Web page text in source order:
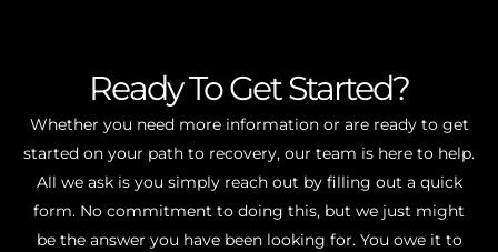
Ready To Get Started?
Whether you need more information or are ready to get
started on your path to recovery, our team is here to help.
All we ask is you simply reach out by filling out a quick
form. No commitment to doing this, but we just might
be the answer you have been looking for. You owe it to